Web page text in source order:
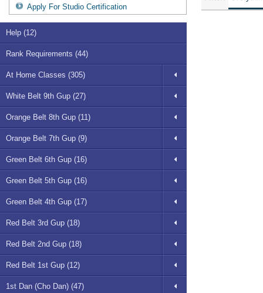
Apply For Studio Certification
Help (12)
Rank Requirements (44)
At Home Classes (305)
White Belt 9th Gup (27)
Orange Belt 8th Gup (11)
Orange Belt 7th Gup (9)
Green Belt 6th Gup (16)
Green Belt 5th Gup (16)
Green Belt 4th Gup (17)
Red Belt 3rd Gup (18)
Red Belt 2nd Gup (18)
Red Belt 1st Gup (12)
1st Dan (Cho Dan) (47)